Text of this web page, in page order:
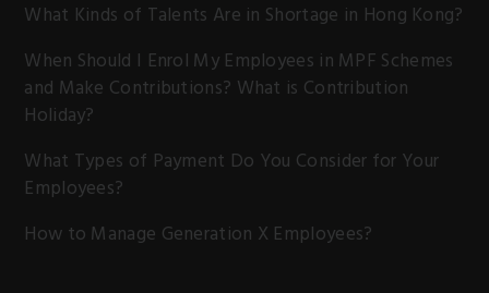
What Kinds of Talents Are in Shortage in Hong Kong?
When Should I Enrol My Employees in MPF Schemes
and Make Contributions? What is Contribution
Holiday?
What Types of Payment Do You Consider for Your
Employees?
How to Manage Generation X Employees?